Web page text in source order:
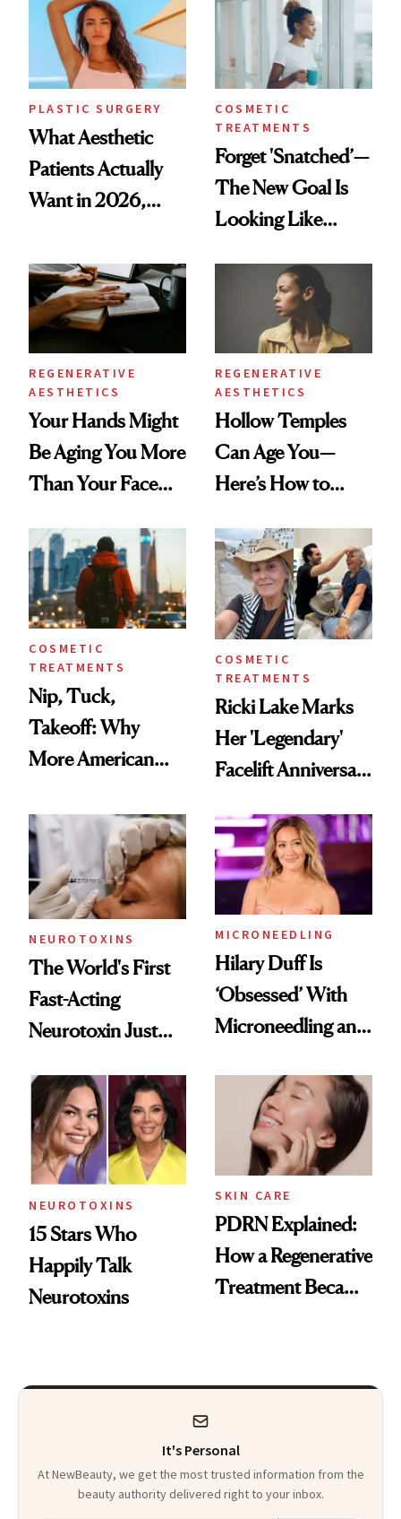
PLASTIC SURGERY
What Aesthetic
Patients Actually
Want in 2026,
Data
COSMETIC
TREATMENTS
Forget 'Snatched’—
The New Goal Is
Looking Like
REGENERATIVE
AESTHETICS
Your Hands Might
Be Aging You More
Than Your Face—
Injectable Solution
REGENERATIVE
AESTHETICS
Hollow Temples
Can Age You—
Here’s How to
COSMETIC
TREATMENTS
Nip, Tuck,
Takeoff: Why
More American
Abroad for
Cosmetic
Procedures
COSMETIC
TREATMENTS
Ricki Lake Marks
Her 'Legendary'
Facelift Anniversary
NEUROTOXINS
The World's First
Fast-Acting
Neurotoxin Just
Europe
MICRONEEDLING
Hilary Duff Is
‘Obsessed’ With
Microneedling and
Celebrities Are Too
NEUROTOXINS
15 Stars Who
Happily Talk
Neurotoxins
SKIN CARE
PDRN Explained:
How a Regenerative
Treatment Became
It's Personal
At NewBeauty, we get the most trusted information from the
beauty authority delivered right to your inbox.